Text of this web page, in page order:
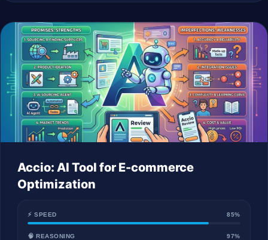
disclosed 🔗
Accio: AI Tool for E-commerce
Optimization
⚡ SPEED 85%
🧠 REASONING 97%